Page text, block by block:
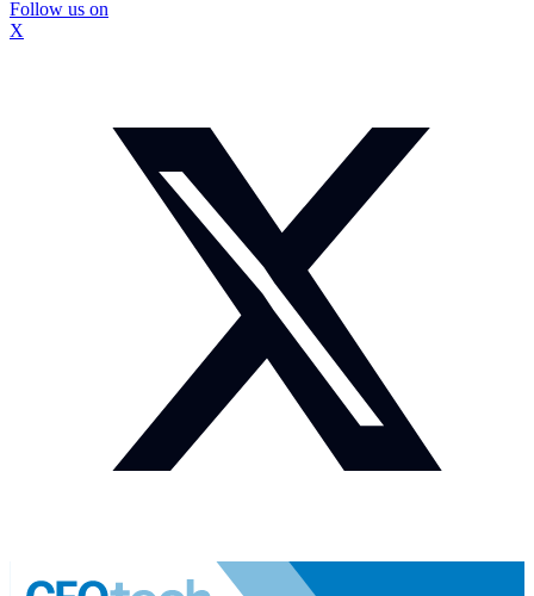
Follow us on
X